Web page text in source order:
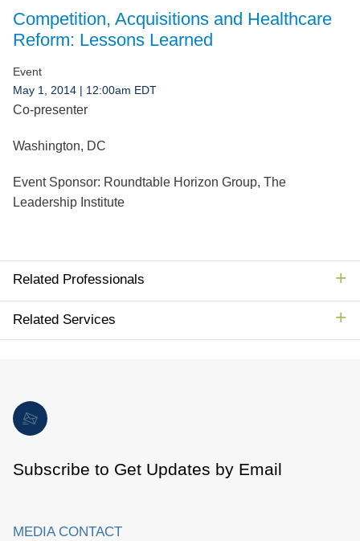
Competition, Acquisitions and Healthcare
Reform: Lessons Learned
Event
May 1, 2014 | 12:00am EDT
Co-presenter
Washington, DC
Event Sponsor: Roundtable Horizon Group, The
Leadership Institute
Related Professionals
Related Services
Subscribe to Get Updates by Email
MEDIA CONTACT